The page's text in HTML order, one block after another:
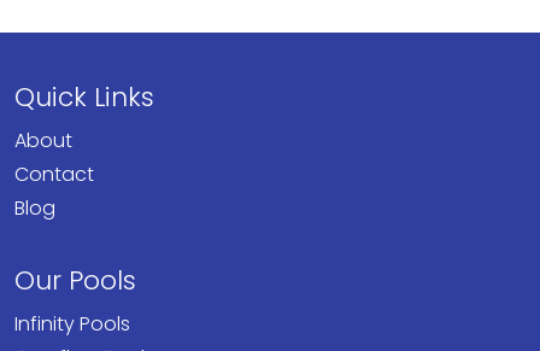
Quick Links
About
Contact
Blog
Our Pools
Infinity Pools